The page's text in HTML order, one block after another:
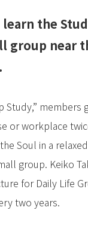
learn the
group near
Study,” members
or workplace
Soul in a
group. Keiko
for Daily Life
two years.